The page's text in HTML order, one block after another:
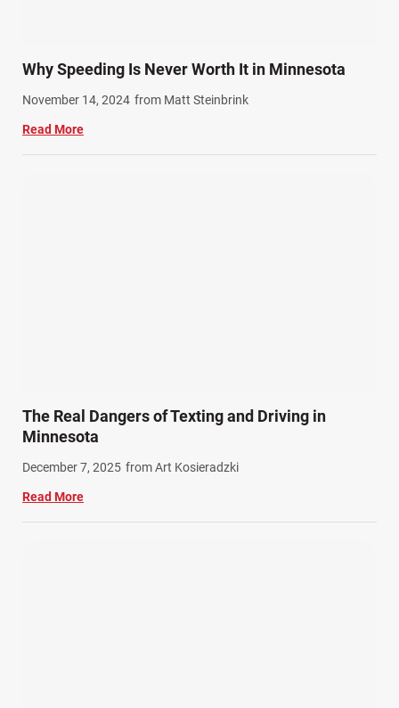
Why Speeding Is Never Worth It in Minnesota
November 14, 2024 from Matt Steinbrink
Read More
The Real Dangers of Texting and Driving in
Minnesota
December 7, 2025 from Art Kosieradzki
Read More